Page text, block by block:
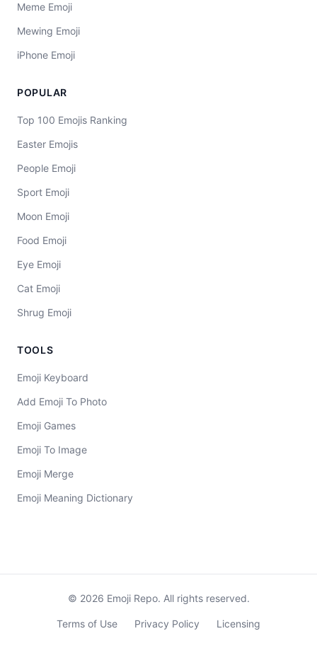
Meme Emoji
Mewing Emoji
iPhone Emoji
POPULAR
Top 100 Emojis Ranking
Easter Emojis
People Emoji
Sport Emoji
Moon Emoji
Food Emoji
Eye Emoji
Cat Emoji
Shrug Emoji
TOOLS
Emoji Keyboard
Add Emoji To Photo
Emoji Games
Emoji To Image
Emoji Merge
Emoji Meaning Dictionary
© 2026 Emoji Repo. All rights reserved.
Terms of Use Privacy Policy Licensing